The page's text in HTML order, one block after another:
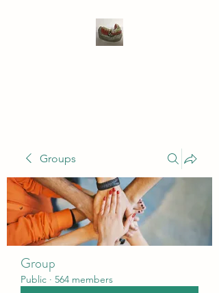
Groups
Group
Public · 564 members